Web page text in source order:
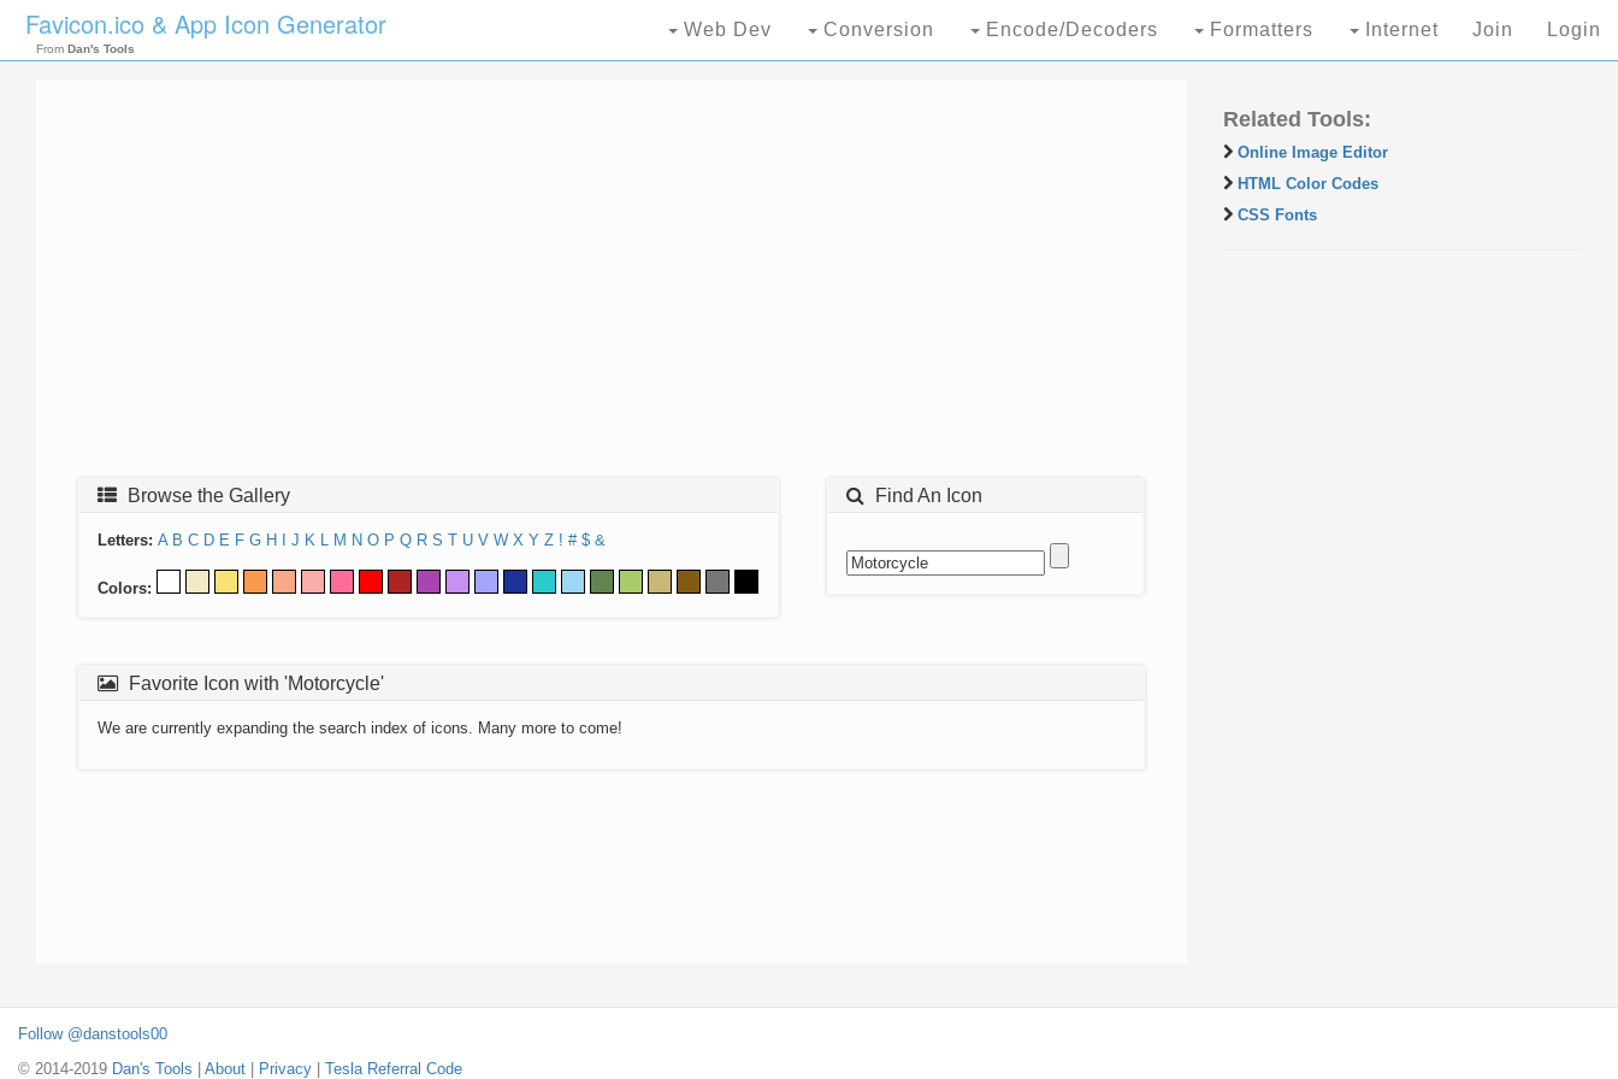
Favicon.ico & App Icon Generator
From Dan's Tools
Web Dev Conversion Encode/Decoders Formatters Internet Join Login
Browse the Gallery
Letters: A B C D E F G H J K L M N O P Q R S T U V W X Y Z ! # $ &
Colors:
Find An Icon
Favorite Icon with 'Motorcycle'
We are currently expanding the search index of icons. Many more to come!
Related Tools:
Online Image Editor
HTML Color Codes
CSS Fonts
Follow @danstools00
© 2014-2019 Dan's Tools About Privacy Tesla Referral Code